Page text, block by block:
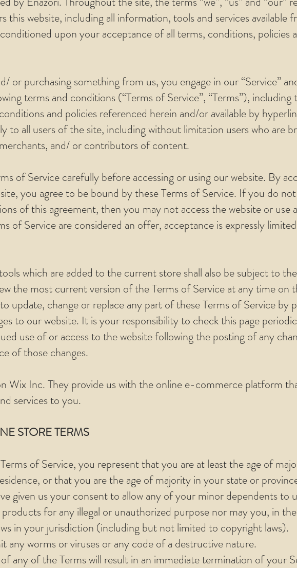
this website, including all information, tools and services available
upon your acceptance of all terms, conditions, policies
or purchasing something from us, you engage in our “Service”
terms and conditions (“Terms of Service”, “Terms”), including
and policies referenced herein and/or available by
to all users of the site, including without limitation users who are
and/ or contributors of content.
of Service carefully before accessing or using our website. By
you agree to be bound by these Terms of Service. If you do
of this agreement, then you may not access the website or use
of Service are considered an offer, acceptance is expressly
which are added to the current store shall also be subject to
the most current version of the Terms of Service at any time on
update, change or replace any part of these Terms of Service by
to our website. It is your responsibility to check this page
use of or access to the website following the posting of any
of those changes.
Wix Inc. They provide us with the online e-commerce platform
services to you.
STORE TERMS
of Service, you represent that you are at least the age of
or that you are the age of majority in your state or
given us your consent to allow any of your minor dependents to
for any illegal or unauthorized purpose nor may you, in
in your jurisdiction (including but not limited to copyright laws).
any worms or viruses or any code of a destructive nature.
any of the Terms will result in an immediate termination of your